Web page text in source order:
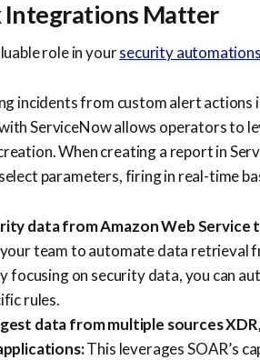
Integrations Matter
role in yoursecurity
incidents from custom alert actions
ServiceNow allows operators to
When creating a report in
parameters, firing in real-time
data from Amazon Web
team to automate data retrieval
focusing on security data, you can
rules.
data from multiple sources
This leverages SOAR’s